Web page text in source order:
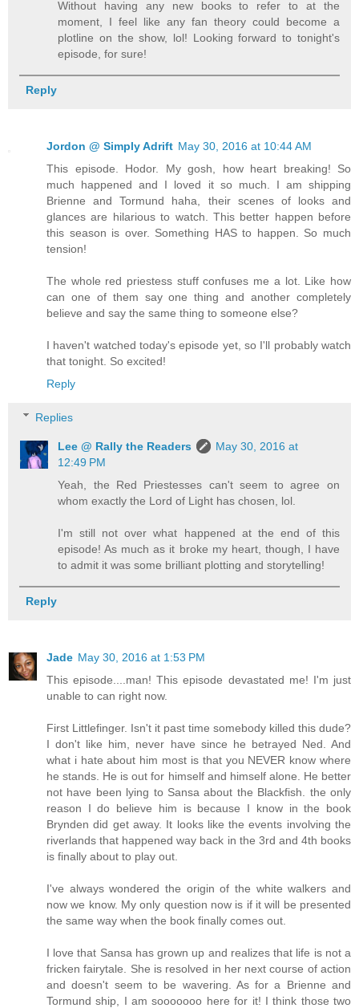
Without having any new books to refer to at the
moment, I feel like any fan theory could become a
plotline on the show, lol! Looking forward to tonight's
episode, for sure!
Reply
Jordon @ Simply Adrift May 30, 2016 at 10:44 AM
This episode. Hodor. My gosh, how heart breaking! So
much happened and I loved it so much. I am shipping
Brienne and Tormund haha, their scenes of looks and
glances are hilarious to watch. This better happen before
this season is over. Something HAS to happen. So much
tension!
The whole red priestess stuff confuses me a lot. Like how
can one of them say one thing and another completely
believe and say the same thing to someone else?
I haven't watched today's episode yet, so I'll probably watch
that tonight. So excited!
Reply
Replies
Lee @ Rally the Readers
May 30, 2016 at
12:49 PM
Yeah, the Red Priestesses can't seem to agree on
whom exactly the Lord of Light has chosen, lol.
I'm still not over what happened at the end of this
episode! As much as it broke my heart, though, I have
to admit it was some brilliant plotting and storytelling!
Reply
Jade May 30, 2016 at 1:53 PM
This episode....man! This episode devastated me! I'm just
unable to can right now.
First Littlefinger. Isn't it past time somebody killed this dude?
I don't like him, never have since he betrayed Ned. And
what i hate about him most is that you NEVER know where
he stands. He is out for himself and himself alone. He better
not have been lying to Sansa about the Blackfish. the only
reason I do believe him is because I know in the book
Brynden did get away. It looks like the events involving the
riverlands that happened way back in the 3rd and 4th books
is finally about to play out.
I've always wondered the origin of the white walkers and
now we know. My only question now is if it will be presented
the same way when the book finally comes out.
I love that Sansa has grown up and realizes that life is not a
fricken fairytale. She is resolved in her next course of action
and doesn't seem to be wavering. As for a Brienne and
Tormund ship, I am sooooooo here for it! I think those two